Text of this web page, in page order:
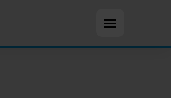
Open main